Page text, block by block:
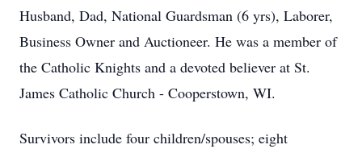
Husband, Dad, National Guardsman (6 yrs), Laborer,
Business Owner and Auctioneer. He was a member of
the Catholic Knights and a devoted believer at St.
James Catholic Church - Cooperstown, WI.
Survivors include four children/spouses; eight